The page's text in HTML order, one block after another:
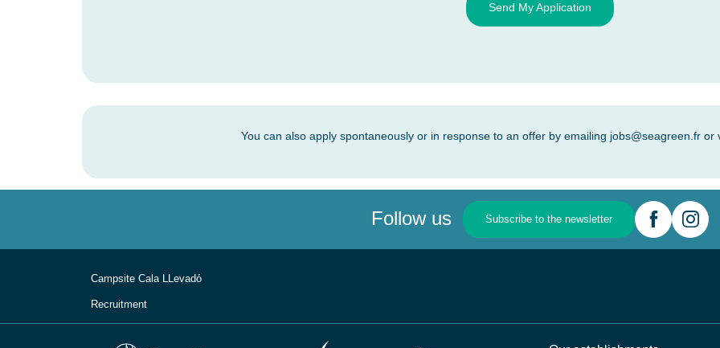
Send My Application
You can also apply spontaneously or in response to an offer by emailing jobs@seagreen.fror
Follow us Subscribe to the newsletter
Campsite Cala LLevadо́
Recruitment